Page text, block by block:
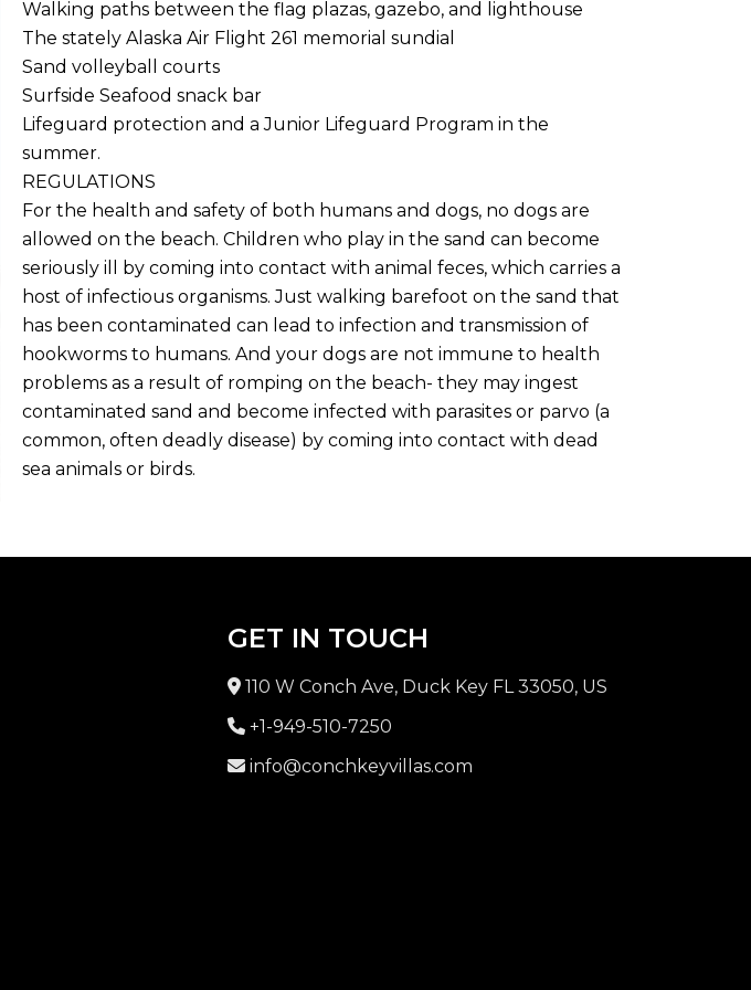
Walking paths between the flag plazas, gazebo, and lighthouse
The stately Alaska Air Flight 261 memorial sundial
Sand volleyball courts
Surfside Seafood snack bar
Lifeguard protection and a Junior Lifeguard Program in the
summer.
REGULATIONS
For the health and safety of both humans and dogs, no dogs are
allowed on the beach. Children who play in the sand can become
seriously ill by coming into contact with animal feces, which carries a
host of infectious organisms. Just walking barefoot on the sand that
has been contaminated can lead to infection and transmission of
hookworms to humans. And your dogs are not immune to health
problems as a result of romping on the beach- they may ingest
contaminated sand and become infected with parasites or parvo (a
common, often deadly disease) by coming into contact with dead
sea animals or birds.
GET IN TOUCH
110 W Conch Ave, Duck Key FL 33050, US
+1-949-510-7250
info@conchkeyvillas.com